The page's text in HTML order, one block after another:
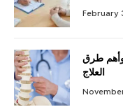
February
طرق
العلاج